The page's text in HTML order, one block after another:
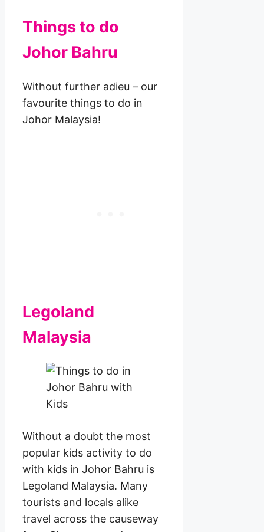
Things to do
Johor Bahru
Without further adieu – our
favourite things to do in
Johor Malaysia!
Legoland
Malaysia
Without a doubt the most
popular kids activity to do
with kids in Johor Bahru is
Legoland Malaysia. Many
tourists and locals alike
travel across the causeway